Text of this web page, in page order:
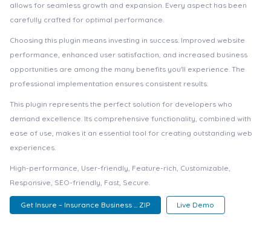
allows for seamless growth and expansion. Every aspect has been
carefully crafted for optimal performance.
Choosing this plugin means investing in success. Improved website
performance, enhanced user satisfaction, and increased business
opportunities are among the many benefits you'll experience. The
professional implementation ensures consistent results.
This plugin represents the perfect solution for developers who
demand excellence. Its comprehensive functionality, combined with
ease of use, makes it an essential tool for creating outstanding web
experiences.
High-performance, User-friendly, Feature-rich, Customizable,
Responsive, SEO-friendly, Fast, Secure.
Get Insure – Insurance Business ... ZIP Live Demo